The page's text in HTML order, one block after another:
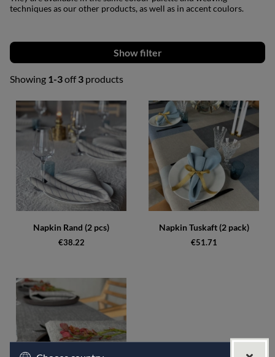
techniques as our other products, as well as in accent coulors.
Filter
Showing 1-3off3 products
Products
Napkin Rand (2 pcs)
€38.22
Napkin Tuskaft (2 pack)
€51.71